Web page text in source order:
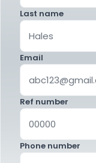
Last name
Email
Ref number
Phone number